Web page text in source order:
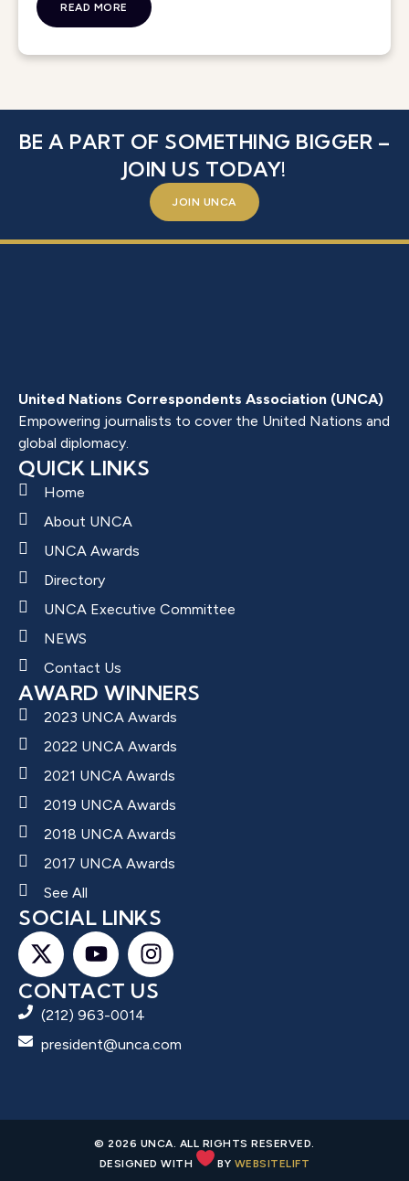
READ MORE
BE A PART OF SOMETHING BIGGER –
JOIN US TODAY!
JOIN UNCA
United Nations Correspondents Association (UNCA)
Empowering journalists to cover the United Nations and
global diplomacy.
QUICK LINKS
Home
About UNCA
UNCA Awards
Directory
UNCA Executive Committee
NEWS
Contact Us
AWARD WINNERS
2023 UNCA Awards
2022 UNCA Awards
2021 UNCA Awards
2019 UNCA Awards
2018 UNCA Awards
2017 UNCA Awards
See All
SOCIAL LINKS
CONTACT US
(212) 963-0014
president@unca.com
© 2026 UNCA. ALL RIGHTS RESERVED.
DESIGNED WITH
BY WEBSITELIFT